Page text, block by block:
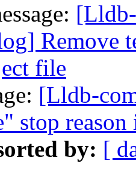
Remove
file
[Lldb-
stop
by: [